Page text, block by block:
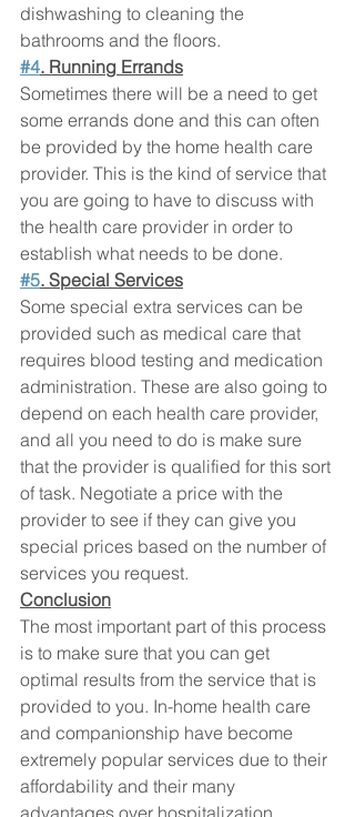
dishwashing to cleaning the
bathrooms and the floors.
#4. Running Errands
Sometimes there will be a need to get
some errands done and this can often
be provided by the home health care
provider. This is the kind of service that
you are going to have to discuss with
the health care provider in order to
establish what needs to be done.
#5. Special Services
Some special extra services can be
provided such as medical care that
requires blood testing and medication
administration. These are also going to
depend on each health care provider,
and all you need to do is make sure
that the provider is qualified for this sort
of task. Negotiate a price with the
provider to see if they can give you
special prices based on the number of
services you request.
Conclusion
The most important part of this process
is to make sure that you can get
optimal results from the service that is
provided to you. In-home health care
and companionship have become
extremely popular services due to their
affordability and their many